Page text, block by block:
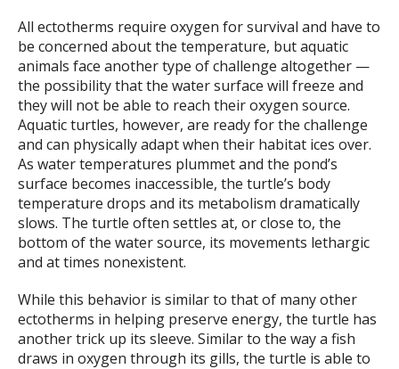
All ectotherms require oxygen for survival and have to
be concerned about the temperature, but aquatic
animals face another type of challenge altogether —
the possibility that the water surface will freeze and
they will not be able to reach their oxygen source.
Aquatic turtles, however, are ready for the challenge
and can physically adapt when their habitat ices over.
As water temperatures plummet and the pond’s
surface becomes inaccessible, the turtle’s body
temperature drops and its metabolism dramatically
slows. The turtle often settles at, or close to, the
bottom of the water source, its movements lethargic
and at times nonexistent.
While this behavior is similar to that of many other
ectotherms in helping preserve energy, the turtle has
another trick up its sleeve. Similar to the way a fish
draws in oxygen through its gills, the turtle is able to